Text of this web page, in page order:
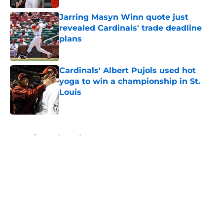
Jarring Masyn Winn quote just
revealed Cardinals' trade deadline
plans
Published by on Invalid Date
Cardinals' Albert Pujols used hot
yoga to win a championship in St.
Louis
Published by on Invalid Date
Home / St Louis Cardinals News